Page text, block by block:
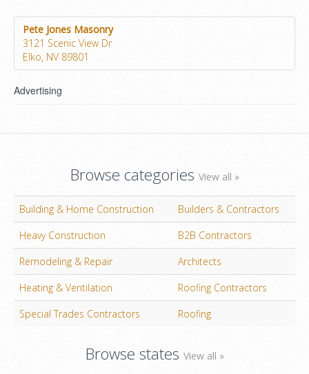
Pete Jones Masonry
3121 Scenic View Dr
Elko, NV 89801
Advertising
Browse categories View all »
Building & Home Construction
Builders & Contractors
Heavy Construction
B2B Contractors
Remodeling & Repair
Architects
Heating & Ventilation
Roofing Contractors
Special Trades Contractors
Roofing
Browse states View all »